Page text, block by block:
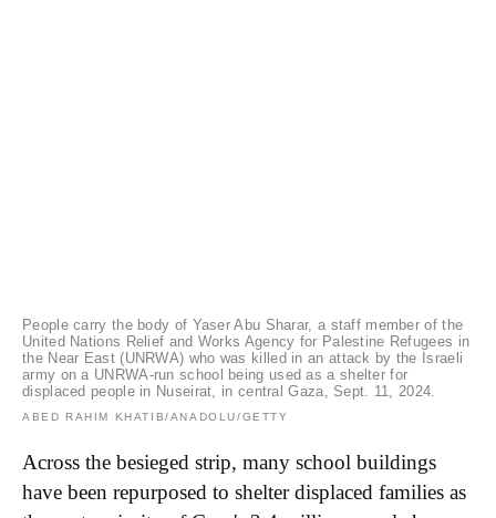
People carry the body of Yaser Abu Sharar, a staff member of the
United Nations Relief and Works Agency for Palestine Refugees in
the Near East (UNRWA) who was killed in an attack by the Israeli
army on a UNRWA-run school being used as a shelter for
displaced people in Nuseirat, in central Gaza, Sept. 11, 2024.
ABED RAHIM KHATIB/ANADOLU/GETTY
Across the besieged strip, many school buildings
have been repurposed to shelter displaced families as